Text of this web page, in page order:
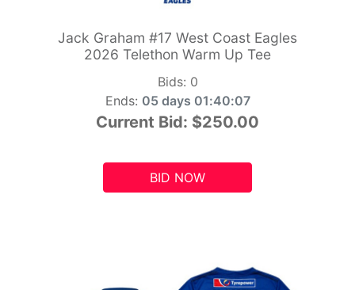
Jack Graham #17 West Coast Eagles
2026 Telethon Warm Up Tee
Bids: 0
Ends: 05 days 01:40:05
Current Bid: $250.00
BID NOW